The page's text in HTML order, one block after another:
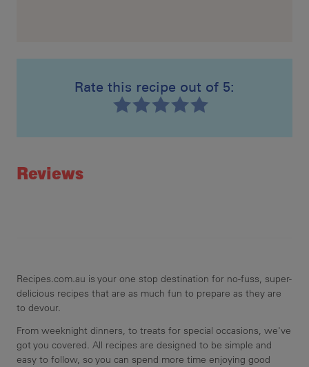
Rate this recipe out of 5:
Reviews
Recipes.com.au is your one stop destination for no-fuss, super-
delicious recipes that are as much fun to prepare as they are
to devour.
From weeknight dinners, to treats for special occasions, we've
got you covered. All recipes are designed to be simple and
easy to follow, so you can spend more time enjoying good